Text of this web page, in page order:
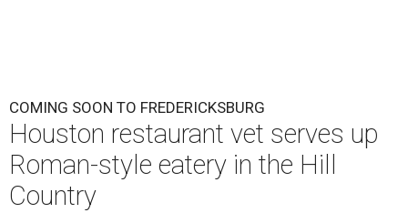
COMING SOON TO FREDERICKSBURG
Houston restaurant vet serves up
Roman-style eatery in the Hill
Country